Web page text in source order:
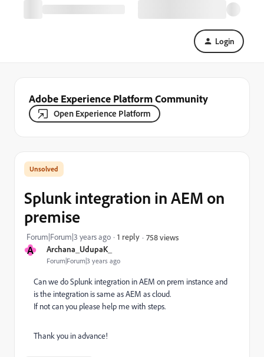
Login
Adobe Experience Platform Community
Open Experience Platform
A Archana_UdupaK_
Forum|Forum|3 years ago
Splunk integration in AEM on
premise
Forum|Forum|3 years ago 1 reply 758 views
Can we do Splunk integration in AEM on prem instance and
is the integration is same as AEM as cloud.
If not can you please help me with steps.
Thank you in advance!